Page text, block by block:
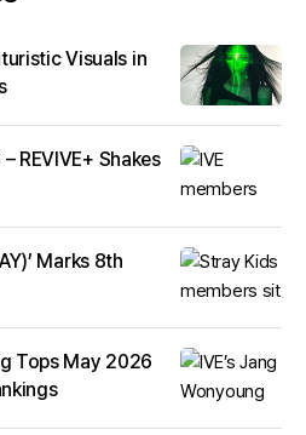
Visuals in
REVIVE+ Shakes
Marks 8th
Tops May 2026